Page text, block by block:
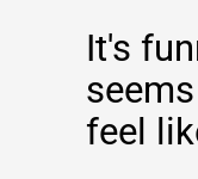
It's
feel